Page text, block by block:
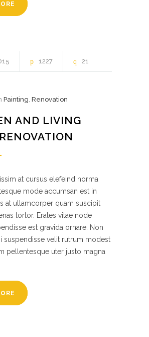
1227 21
Painting, Renovation
AND LIVING
at cursus elefeind norma
mode accumsan est in
at ullamcorper quam suscipit
tortor. Erates vitae node
est gravida ornare. Non
suspendisse velit rutrum modest
pellentesque uter justo magna